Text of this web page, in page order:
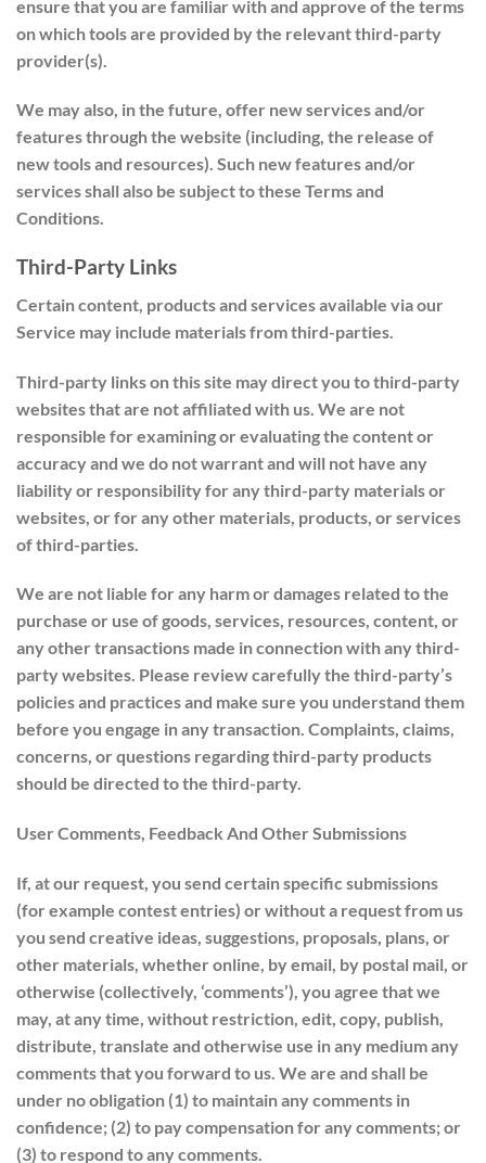
ensure that you are familiar with and approve of the terms
on which tools are provided by the relevant third-party
provider(s).
We may also, in the future, offer new services and/or
features through the website (including, the release of
new tools and resources). Such new features and/or
services shall also be subject to these Terms and
Conditions.
Third-Party Links
Certain content, products and services available via our
Service may include materials from third-parties.
Third-party links on this site may direct you to third-party
websites that are not affiliated with us. We are not
responsible for examining or evaluating the content or
accuracy and we do not warrant and will not have any
liability or responsibility for any third-party materials or
websites, or for any other materials, products, or services
of third-parties.
We are not liable for any harm or damages related to the
purchase or use of goods, services, resources, content, or
any other transactions made in connection with any third-
party websites. Please review carefully the third-party’s
policies and practices and make sure you understand them
before you engage in any transaction. Complaints, claims,
concerns, or questions regarding third-party products
should be directed to the third-party.
User Comments, Feedback And Other Submissions
If, at our request, you send certain specific submissions
(for example contest entries) or without a request from us
you send creative ideas, suggestions, proposals, plans, or
other materials, whether online, by email, by postal mail, or
otherwise (collectively, ‘comments’), you agree that we
may, at any time, without restriction, edit, copy, publish,
distribute, translate and otherwise use in any medium any
comments that you forward to us. We are and shall be
under no obligation (1) to maintain any comments in
confidence; (2) to pay compensation for any comments; or
(3) to respond to any comments.